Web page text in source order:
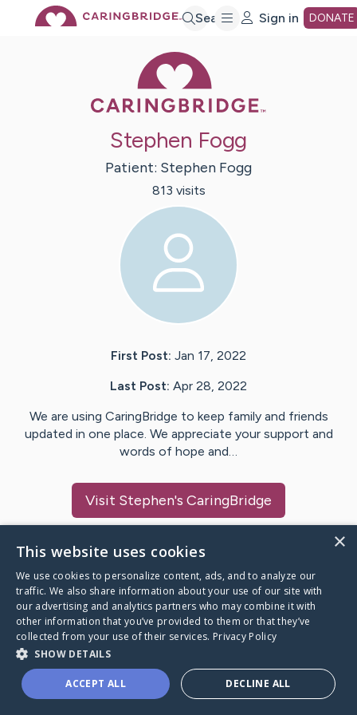
Search Sign in DONATE
Stephen Fogg
Patient: Stephen Fogg
813 visits
First Post: Jan 17, 2022
Last Post: Apr 28, 2022
We are using CaringBridge to keep family and friends
updated in one place. We appreciate your support and
words of hope and…
Visit Stephen's CaringBridge
Caring Bridge dot org
A world where no one goes
through a health journey alone.
×
This website uses cookies
We use cookies to personalize content, ads, and to analyze our
traffic. We also share information about your use of our site with
our advertising and analytics partners who may combine it with
other information that you’ve provided to them or that they’ve
collected from your use of their services. Privacy Policy
SHOW DETAILS
ACCEPT ALL DECLINE ALL